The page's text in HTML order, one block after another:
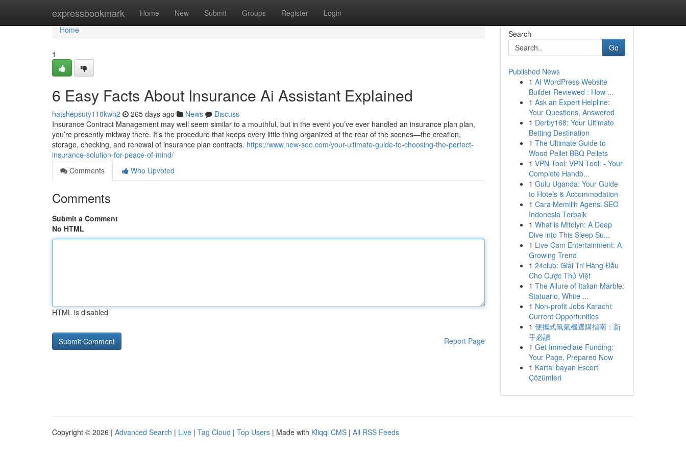
expressbookmark Home New Submit Groups Register Login
Home
Home
1
6 Easy Facts About Insurance Ai Assistant Explained
hatshepsuty110kwh2 265 days ago News
Discuss
Insurance Contract Management may well seem similar to a mouthful, but in the event you’ve ever handled an insurance plan plan,
you’re presently midway there. It’s the procedure that keeps every little thing organized at the rear of the scenes—the creation,
storage, checking, and renewal of insurance plan contracts. https://www.new-seo.com/your-ultimate-guide-to-choosing-the-perfect-
insurance-solution-for-peace-of-mind/
Comments
Who Upvoted
Comments
Submit a Comment
No HTML
HTML is disabled
Report Page
Search
Go
Published News
1 AI WordPress Website
Builder Reviewed : How ...
1 Ask an Expert Helpline:
Your Questions, Answered
1 Derby168: Your Ultimate
Betting Destination
1 The Ultimate Guide to
Wood Pellet BBQ Pellets
1 VPN Tool: VPN Tool: - Your
Complete Handb...
1 Gulu Uganda: Your Guide
to Hotels & Accommodation
1 Cara Memilih Agensi SEO
Indonesia Terbaik
1 What is Mitolyn: A Deep
Dive into This Sleep Su...
1 Live Cam Entertainment: A
Growing Trend
1 24club: Giải Trí Hàng Đầu
Cho Cược Thủ Việt
1 The Allure of Italian Marble:
Statuario, White ...
1 Non-profit Jobs Karachi:
Current Opportunities
1 便攜式氧氣機選購指南：新
手必讀
1 Get Immediate Funding:
Your Page, Prepared Now
1 Kartal bayan Escort
Çözümleri
Copyright © 2026 | Advanced Search | Live | Tag Cloud | Top Users | Made with Kliqqi CMS | All RSS Feeds